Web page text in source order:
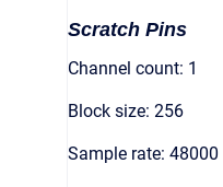
Scratch Pins
Channel count: 1
Block size: 256
Sample rate: 48000